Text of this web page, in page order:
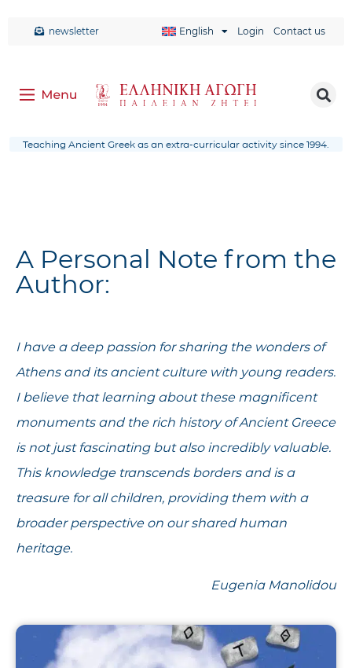
newsletter English Login Contact us
Teaching Ancient Greek as an extra-curricular activity since 1994.
A Personal Note from the
Author:
I have a deep passion for sharing the wonders of
Athens and its ancient culture with young readers.
I believe that learning about these magnificent
monuments and the rich history of Ancient Greece
is not just fascinating but also incredibly valuable.
This knowledge transcends borders and is a
treasure for all children, providing them with a
broader perspective on our shared human
heritage.
Eugenia Manolidou